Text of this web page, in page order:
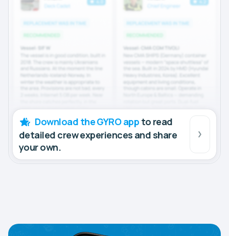
Download the GYRO app to read
detailed crew experiences and share
your own.